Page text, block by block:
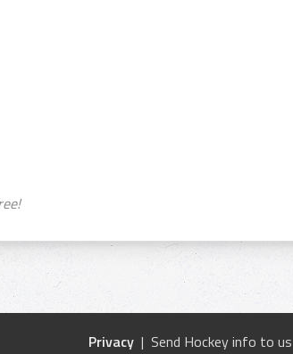
Privacy | Send Hockey info to